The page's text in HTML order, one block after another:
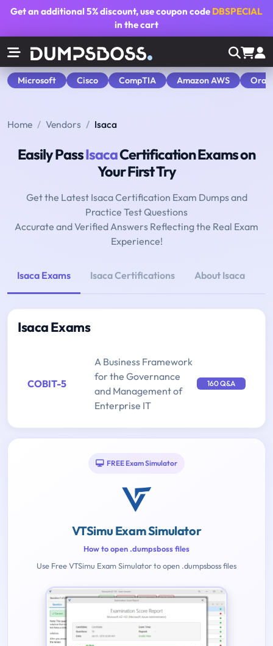
Get an additional5% discount, use coupon code DBSPECIAL
in the cart
Microsoft Cisco CompTIA Amazon AWS
Home Vendors Isaca
Easily PassIsacaCertification Exams on
Your First Try
Get the Latest Isaca Certification Exam Dumps and
Practice Test Questions
Accurate and Verified Answers Reflecting the Real Exam
Experience!
Isaca Exams Isaca Certifications About Isaca
Isaca Exams
COBIT-5
A Business Framework
for the Governance
and Management of
Enterprise IT
160 Q&A
FREE Exam Simulator
VTSimu Exam Simulator
How to open .dumpsboss files
Use Free VTSimu Exam Simulator to open .dumpsboss files